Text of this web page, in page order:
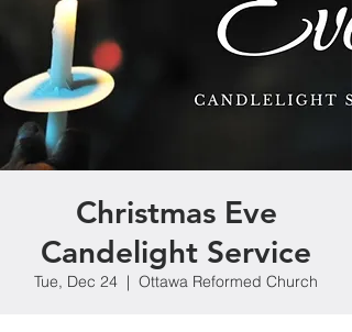
Christmas Eve
Candelight Service
Tue, Dec 24
  |
Ottawa Reformed Church